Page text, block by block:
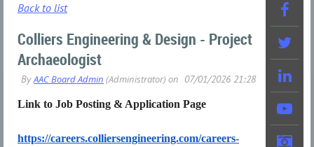
Back to list
Colliers Engineering & Design - Project
Archaeologist
Link to Job Posting & Application Page
https://careers.colliersengineering.com/careers-